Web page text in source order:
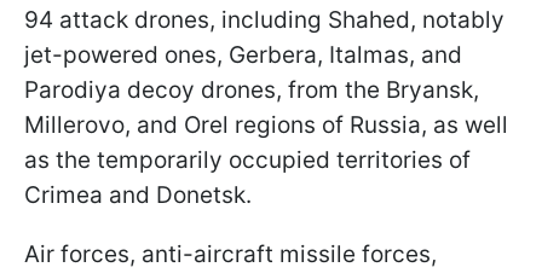
94 attack drones, including Shahed, notably
jet-powered ones, Gerbera, Italmas, and
Parodiya decoy drones, from the Bryansk,
Millerovo, and Orel regions of Russia, as well
as the temporarily occupied territories of
Crimea and Donetsk.
Air forces, anti-aircraft missile forces,